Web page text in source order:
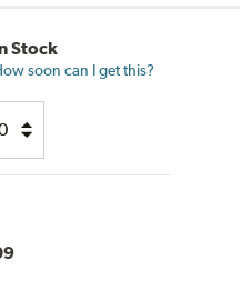
Stock
soon can I get this?